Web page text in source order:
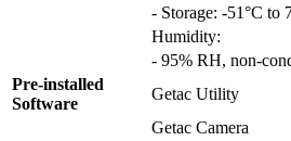
- Storage: -51°C to
Humidity:
- 95% RH, non-
Pre-installed
Software
Getac Utility
Getac Camera